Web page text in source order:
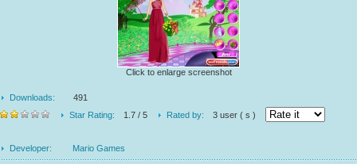
Click to enlarge screenshot
Downloads:
491
Star Rating:
1.7 / 5 Rated by: 3 user ( s )
Developer: Mario Games